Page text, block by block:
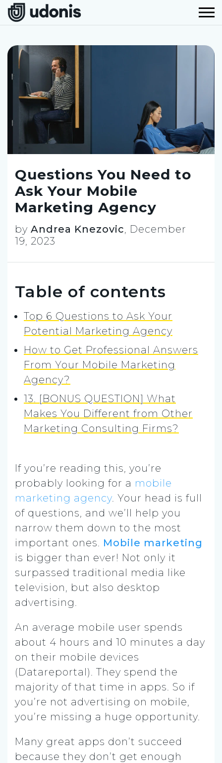
Questions You Need to
Ask Your Mobile
Marketing Agency
by Andrea Knezovic, December
19, 2023
Table of contents
Top 6 Questions to Ask Your
Potential Marketing Agency
How to Get Professional Answers
From Your Mobile Marketing
Agency?
13. [BONUS QUESTION] What
Makes You Different from Other
Marketing Consulting Firms?
If you’re reading this, you’re
probably looking for a mobile
marketing agency. Your head is full
of questions, and we’ll help you
narrow them down to the most
important ones. Mobile marketing
is bigger than ever! Not only it
surpassed traditional media like
television, but also desktop
advertising.
An average mobile user spends
about 4 hours and 10 minutes a day
on their mobile devices
(Datareportal). They spend the
majority of that time in apps. So if
you’re not advertising on mobile,
you’re missing a huge opportunity.
Many great apps don’t succeed
because they don’t get enough